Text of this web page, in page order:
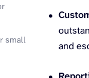
small
and